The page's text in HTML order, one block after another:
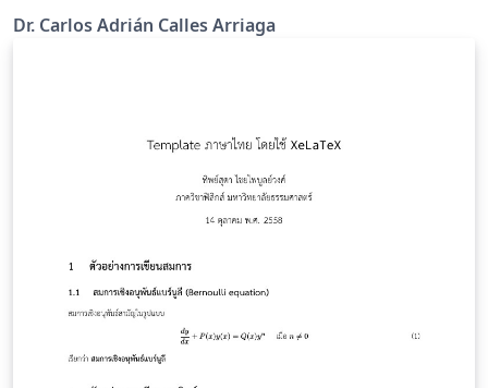
Dr. Carlos Adrián Calles Arriaga